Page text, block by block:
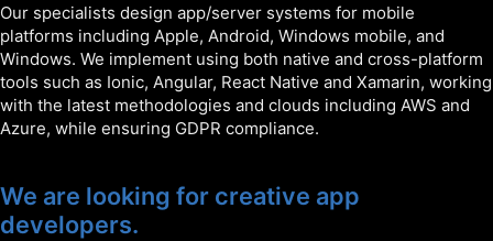
Our specialists design app/server systems for mobile
platforms including Apple, Android, Windows mobile, and
Windows. We implement using both native and cross-platform
tools such as Ionic, Angular, React Native and Xamarin, working
with the latest methodologies and clouds including AWS and
Azure, while ensuring GDPR compliance.
We are looking for creative app
developers.